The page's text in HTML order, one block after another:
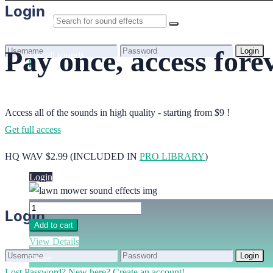
0
Login
Login
Login
Login
Login
Login
Lost Password? New here? Create an account!
Home
Benefits
Get all sounds
Licensing
Pay once, access
Access all of the sounds in high quality - starting from $9 !
Get full access
HQ WAV $2.99 (INCLUDED IN PRO LIBRARY)
Add to cart
View Details
Share